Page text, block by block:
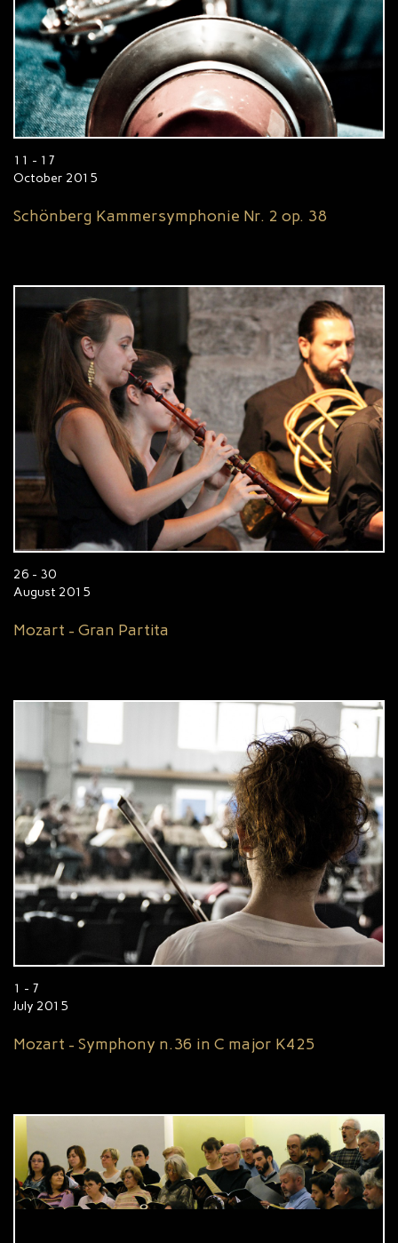
11 - 17
October 2015
Schönberg Kammersymphonie Nr. 2 op. 38
26 - 30
August 2015
Mozart - Gran Partita
1 - 7
July 2015
Mozart - Symphony n.36 in C major K425